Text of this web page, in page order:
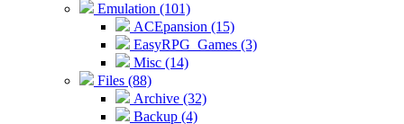
Emulation (101)
ACEpansion (15)
EasyRPG_Games (3)
Misc (14)
Files (88)
Archive (32)
Backup (4)